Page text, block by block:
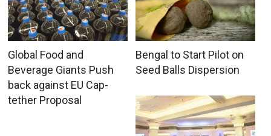
Global Food and
Beverage Giants Push
back against EU Cap-
tether Proposal
Bengal to Start Pilot on
Seed Balls Dispersion